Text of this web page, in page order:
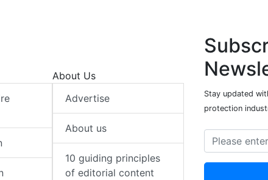
About Us
Advertise
About us
10 guiding principles
of editorial content
Stay updated
protection